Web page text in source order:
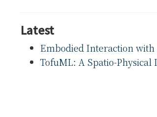
Latest
Embodied Interaction with
TofuML: A Spatio-